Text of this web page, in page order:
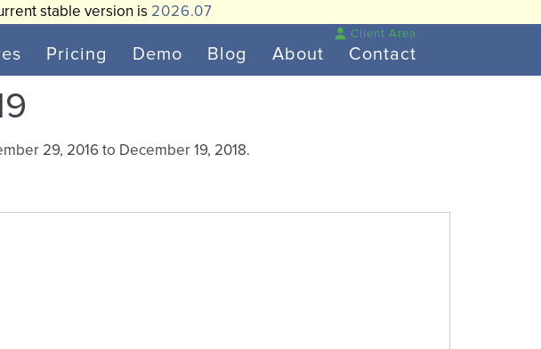
stable version is 2026.07
Pricing Demo Blog About Contact
Client Area
29, 2016 to December 19, 2018.